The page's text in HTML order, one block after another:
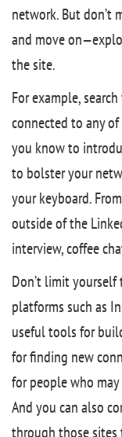
network. But don’t
and move
the site.
For example,
connected to any
you know to
to bolster your
your keyboard.
outside of the
interview, coffee
Don’t limit yourself
platforms such as
useful tools for
for finding new
for people who
And you can also
through those sites